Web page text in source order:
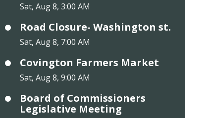
Sat, Aug 8, 3:00 AM
Road Closure- Washington st.
Sat, Aug 8, 7:00 AM
Covington Farmers Market
Sat, Aug 8, 9:00 AM
Board of Commissioners
Legislative Meeting